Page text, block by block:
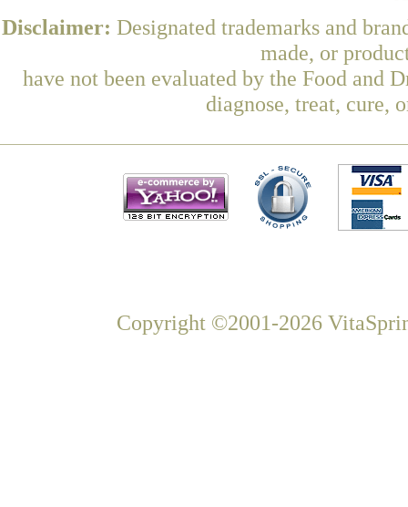
Disclaimer: Designated trademarks and
made, or
have not been evaluated by the Food and
diagnose, treat, cure,
Copyright ©2001-2026